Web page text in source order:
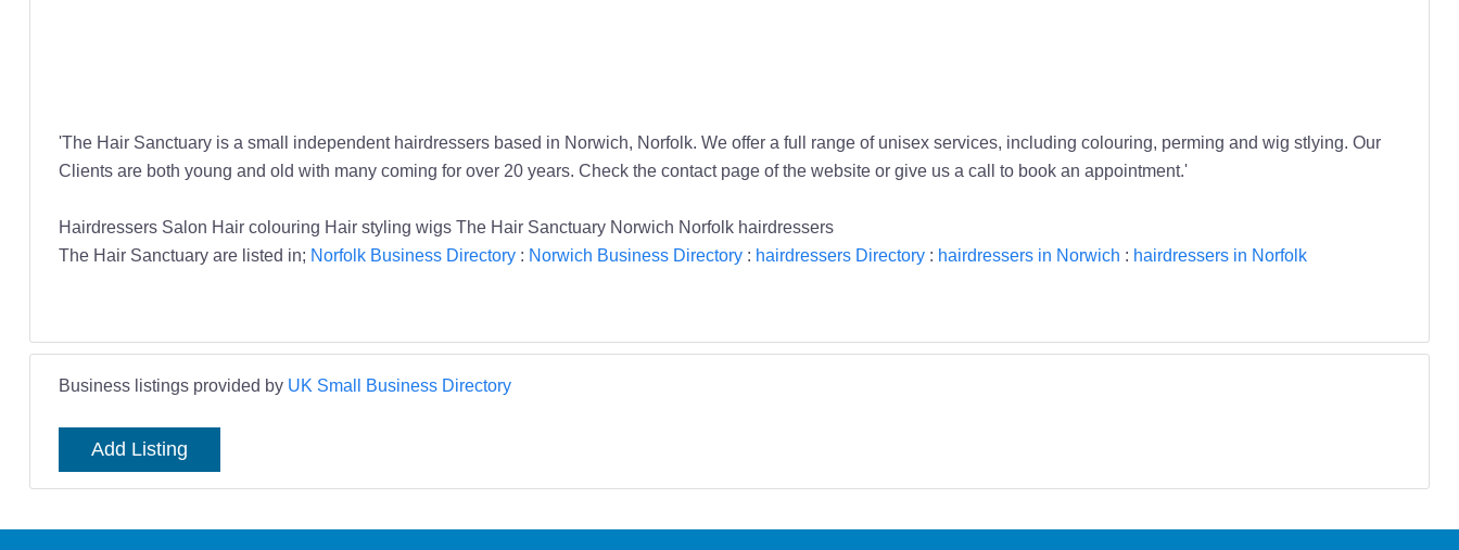
'The Hair Sanctuary is a small independent hairdressers based in Norwich, Norfolk. We offer a full range of unisex services, including colouring, perming and wig stlying. Our
Clients are both young and old with many coming for over 20 years. Check the contact page of the website or give us a call to book an appointment.'
Hairdressers Salon Hair colouring Hair styling wigs The Hair Sanctuary Norwich Norfolk hairdressers
The Hair Sanctuary are listed in; Norfolk Business Directory: Norwich Business Directory: hairdressers Directory: hairdressers in Norwich : hairdressers in Norfolk
Business listings provided by UK Small Business Directory
Add Listing